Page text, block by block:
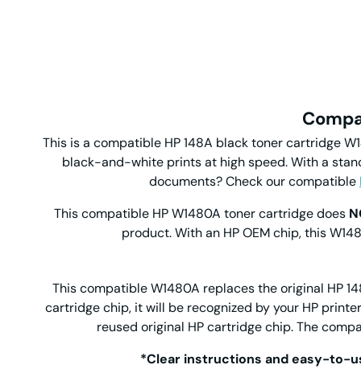
This is a compatible HP 148A black toner cartridge
black-and-white prints at high speed. With a
documents? Check our compatible
This compatible HP W1480A toner cartridge does
product. With an HP OEM chip, this
This compatible W1480A replaces the original HP
cartridge chip, it will be recognized by your HP
reused original HP cartridge chip. The
*Clear instructions and easy-to-